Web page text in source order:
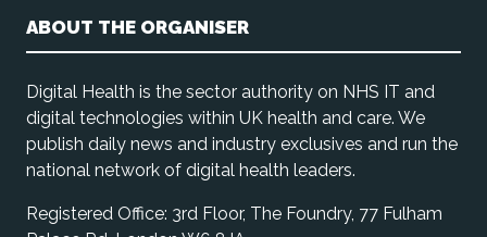
ABOUT THE ORGANISER
Digital Health is the sector authority on NHS IT and
digital technologies within UK health and care. We
publish daily news and industry exclusives and run the
national network of digital health leaders.
Registered Office: 3rd Floor, The Foundry, 77 Fulham